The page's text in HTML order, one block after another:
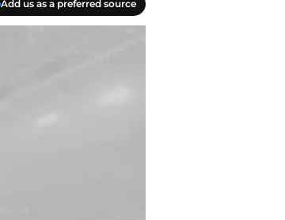
Add us as a preferred source